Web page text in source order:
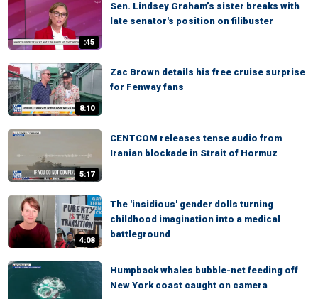
:45
Sen. Lindsey Graham’s sister breaks with
late senator's position on filibuster
8:10
Zac Brown details his free cruise surprise
for Fenway fans
5:17
CENTCOM releases tense audio from
Iranian blockade in Strait of Hormuz
4:08
The 'insidious' gender dolls turning
childhood imagination into a medical
battleground
Humpback whales bubble-net feeding off
New York coast caught on camera